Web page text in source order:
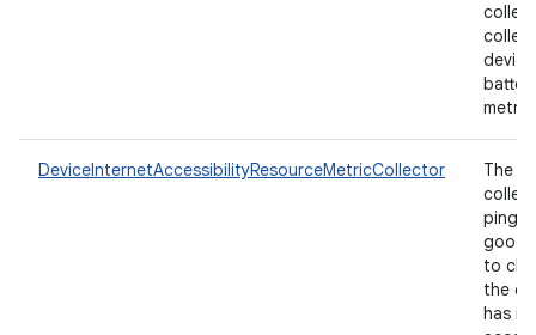
device
DeviceInternetAccessibilityResourceMetricCollector
The
pings
to
the
has